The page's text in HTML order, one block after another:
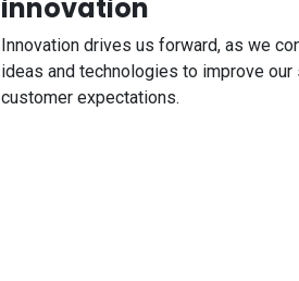
innovation
Innovation drives us forward, as we
ideas and technologies to improve
customer expectations.